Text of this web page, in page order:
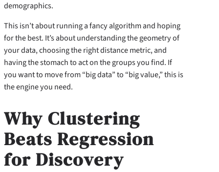
demographics.
This isn’t about running a fancy algorithm and hoping
for the best. It’s about understanding the geometry of
your data, choosing the right distance metric, and
having the stomach to act on the groups you find. If
you want to move from “big data” to “big value,” this is
the engine you need.
Why Clustering
Beats Regression
for Discovery